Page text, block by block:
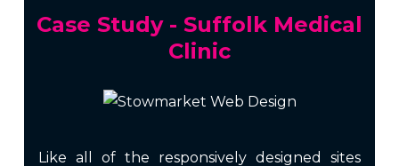
Case Study - Suffolk Medical
Clinic
Like all of the responsively designed sites